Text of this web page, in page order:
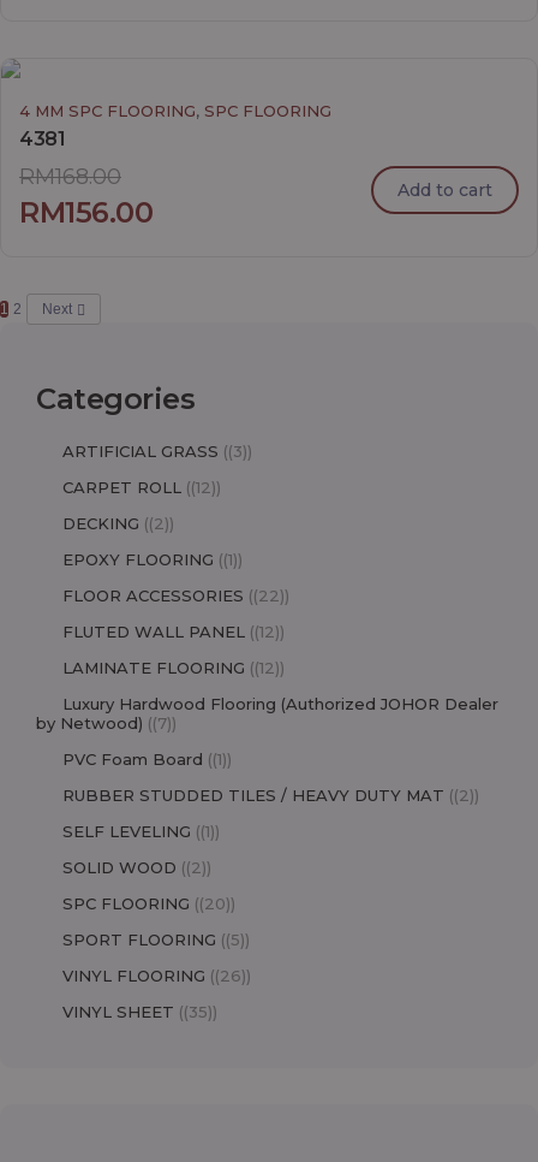
4 MM SPC FLOORING, SPC FLOORING
4381
RM168.00
RM156.00
Add to cart
1 2 Next
Categories
ARTIFICIAL GRASS
(3)
CARPET ROLL
(12)
DECKING
(2)
EPOXY FLOORING
(1)
FLOOR ACCESSORIES
(22)
FLUTED WALL PANEL
(12)
LAMINATE FLOORING
(12)
Luxury Hardwood Flooring (Authorized JOHOR Dealer
by Netwood)
(7)
PVC Foam Board
(1)
RUBBER STUDDED TILES / HEAVY DUTY MAT
(2)
SELF LEVELING
(1)
SOLID WOOD
(2)
SPC FLOORING
(20)
SPORT FLOORING
(5)
VINYL FLOORING
(26)
VINYL SHEET
(35)